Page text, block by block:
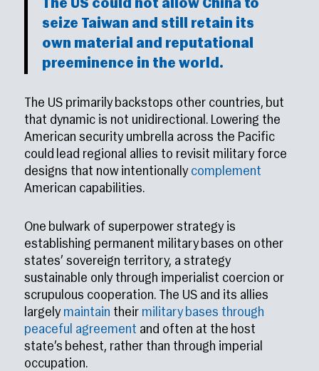
The US could not allow China to
seize Taiwan and still retain its
own material and reputational
preeminence in the world.
The US primarily backstops other countries, but
that dynamic is not unidirectional. Lowering the
American security umbrella across the Pacific
could lead regional allies to revisit military force
designs that now intentionally complement
American capabilities.
One bulwark of superpower strategy is
establishing permanent military bases on other
states’ sovereign territory, a strategy
sustainable only through imperialist coercion or
scrupulous cooperation. The US and its allies
largely maintain their military bases through
peaceful agreement and often at the host
state’s behest, rather than through imperial
occupation.